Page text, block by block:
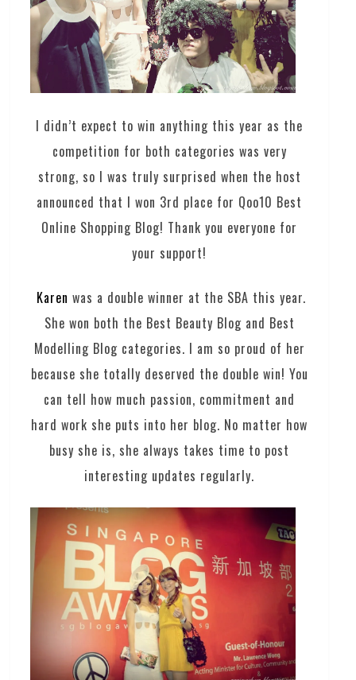
I didn’t expect to win anything this year as the
competition for both categories was very
strong, so I was truly surprised when the host
announced that I won 3rd place for Qoo10 Best
Online Shopping Blog! Thank you everyone for
your support!
Karen was a double winner at the SBA this year.
She won both the Best Beauty Blog and Best
Modelling Blog categories. I am so proud of her
because she totally deserved the double win! You
can tell how much passion, commitment and
hard work she puts into her blog. No matter how
busy she is, she always takes time to post
interesting updates regularly.